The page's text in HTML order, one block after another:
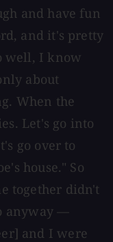
and have fun
and it's pretty
well, I know
about
When the
Let's go into
go over to
house." So
together didn't
anyway —
and I were